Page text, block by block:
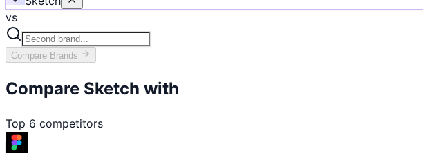
vs
Compare Brands
Compare Sketch with
Top 6 competitors